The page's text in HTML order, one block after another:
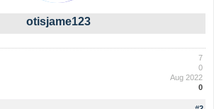
otisjame123
7
0
Aug 2022
0